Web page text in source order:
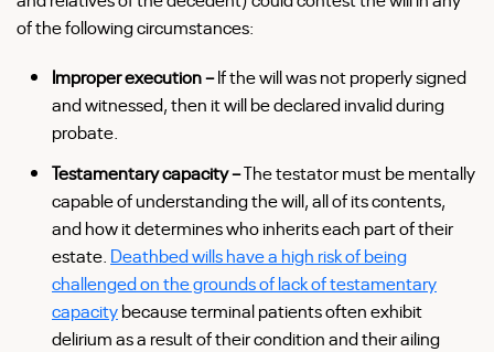
of the following circumstances:
Improper execution –If the will was not properly signed
and witnessed, then it will be declared invalid during
probate.
Testamentary capacity –The testator must be mentally
capable of understanding the will, all of its contents,
and how it determines who inherits each part of their
estate. Deathbed wills have a high risk of being
challenged on the grounds of lack of testamentary
capacitybecause terminal patients often exhibit
delirium as a result of their condition and their ailing